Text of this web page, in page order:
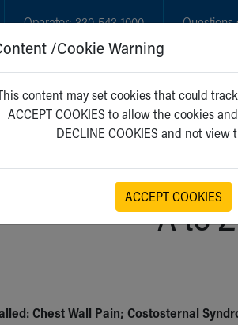
Operator:330-543-1000
GET CARE
A to
Chest Wall Pain; Costosternal
/Cookie Warning
content may set cookies that could
ACCEPT COOKIES to allow the cookies
DECLINE COOKIES and not view
ACCEPT COOKIES